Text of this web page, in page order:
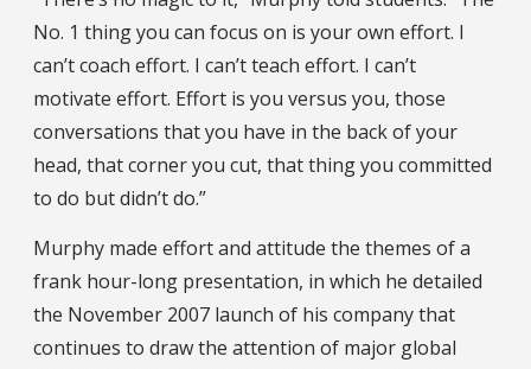
No. 1 thing you can focus on is your own effort. I
can’t coach effort. I can’t teach effort. I can’t
motivate effort. Effort is you versus you, those
conversations that you have in the back of your
head, that corner you cut, that thing you committed
to do but didn’t do.”
Murphy made effort and attitude the themes of a
frank hour-long presentation, in which he detailed
the November 2007 launch of his company that
continues to draw the attention of major global